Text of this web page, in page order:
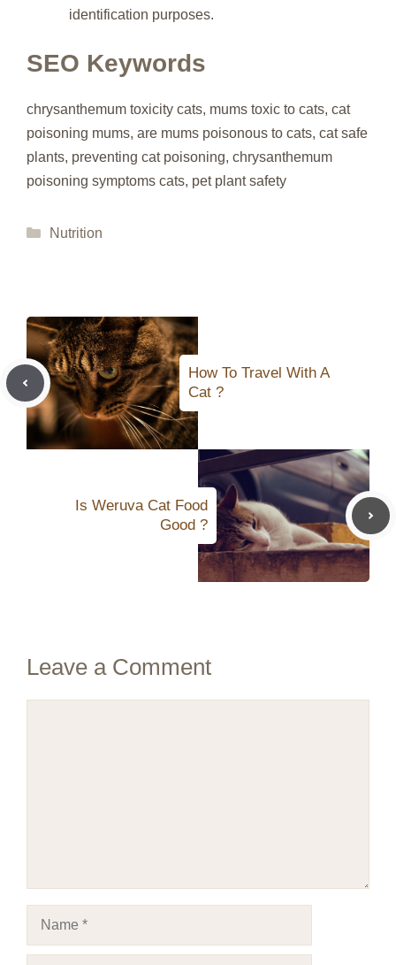
identification purposes.
SEO Keywords
chrysanthemum toxicity cats, mums toxic to cats, cat
poisoning mums, are mums poisonous to cats, cat safe
plants, preventing cat poisoning, chrysanthemum
poisoning symptoms cats, pet plant safety
Categories
Nutrition
How To Travel With A
Cat ?
Is Weruva Cat Food
Good ?
Leave a Comment
Name